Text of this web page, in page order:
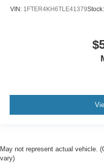
VIN: 1FTER4KH6TLE41379Stock:
May not represent actual vehicle.
vary)